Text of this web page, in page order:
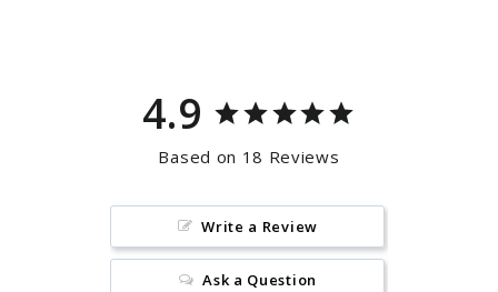
4.9
Based on 18 Reviews
Write a Review
Ask a Question